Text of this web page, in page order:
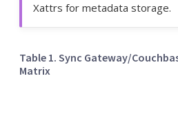
Xattrs for metadata storage.
Table 1. Sync Gateway/
Matrix